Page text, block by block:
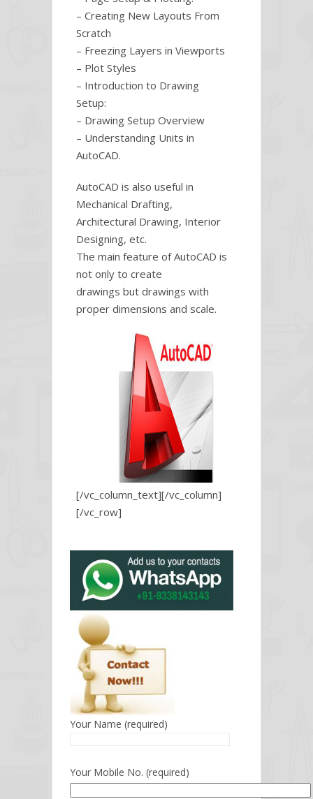
– Creating New Layouts From
Scratch
– Freezing Layers in Viewports
– Plot Styles
– Introduction to Drawing
Setup:
– Drawing Setup Overview
– Understanding Units in
AutoCAD.
AutoCAD is also useful in
Mechanical Drafting,
Architectural Drawing, Interior
Designing, etc.
The main feature of AutoCAD is
not only to create
drawings but drawings with
proper dimensions and scale.
[/vc_column_text][/vc_column]
[/vc_row]
Your Name (required)
Your Mobile No. (required)